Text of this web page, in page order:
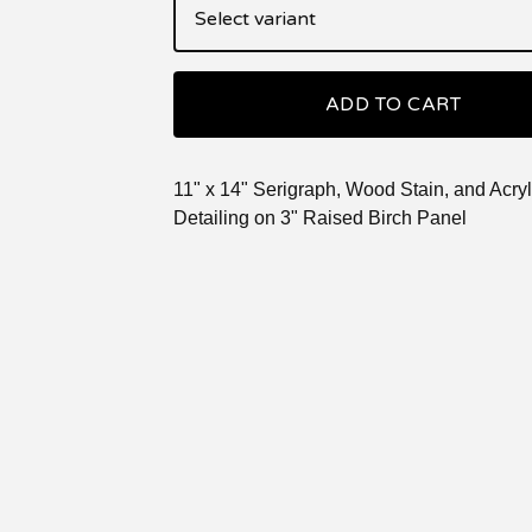
ADD TO CART
11" x 14" Serigraph, Wood Stain, and
Detailing on 3" Raised Birch Panel